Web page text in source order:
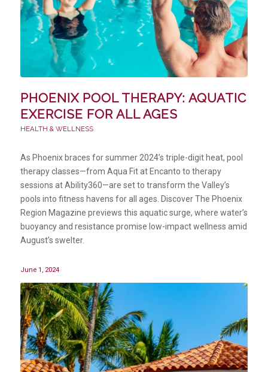
PHOENIX POOL THERAPY: AQUATIC
EXERCISE FOR ALL AGES
HEALTH & WELLNESS
As Phoenix braces for summer 2024’s triple-digit heat, pool
therapy classes—from Aqua Fit at Encanto to therapy
sessions at Ability360—are set to transform the Valley’s
pools into fitness havens for all ages. Discover The Phoenix
Region Magazine previews this aquatic surge, where water’s
buoyancy and resistance promise low-impact wellness amid
August’s swelter.
June 1, 2024